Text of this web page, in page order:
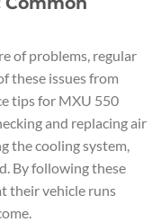
of problems, regular
these issues from
tips for MXU 550
and replacing air
the cooling system,
By following these
their vehicle runs